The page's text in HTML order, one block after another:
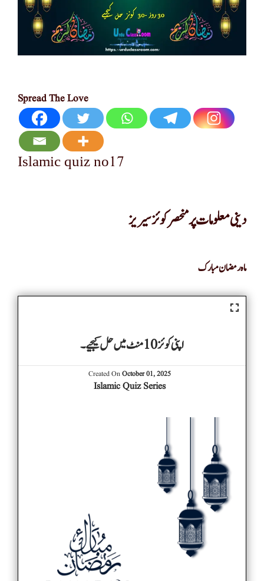
Spread The Love
Islamic quiz no17
دینی معلومات پر منحصر کوئز سیریز
ماہ رمضان مبارک
اپنی کوئز 10 منٹ میں حل کیجیے۔
Created OnOctober 01, 2025
Islamic Quiz Series